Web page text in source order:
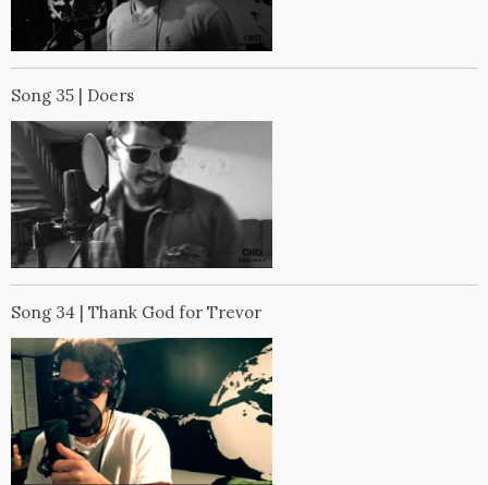
Song 35 | Doers
Song 34 | Thank God for Trevor